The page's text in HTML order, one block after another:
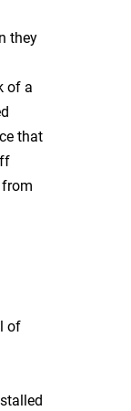
they
of a
that
of